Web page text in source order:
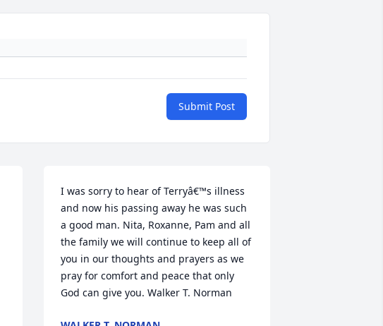
Submit Post
I was sorry to hear of Terryâ€™s illness
and now his passing away he was such
a good man. Nita, Roxanne, Pam and all
the family we will continue to keep all of
you in our thoughts and prayers as we
pray for comfort and peace that only
God can give you. Walker T. Norman